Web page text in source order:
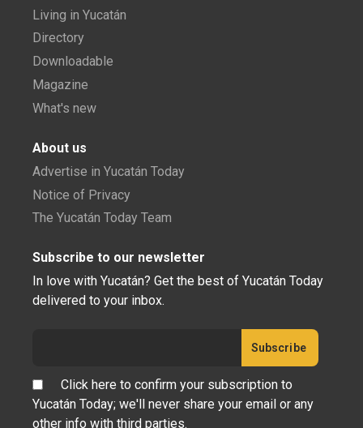
Living in Yucatán
Directory
Downloadable
Magazine
What's new
About us
Advertise in Yucatán Today
Notice of Privacy
The Yucatán Today Team
Subscribe to our newsletter
In love with Yucatán? Get the best of Yucatán Today
delivered to your inbox.
Click here to confirm your subscription to
Yucatán Today; we'll never share your email or any
other info with third parties.